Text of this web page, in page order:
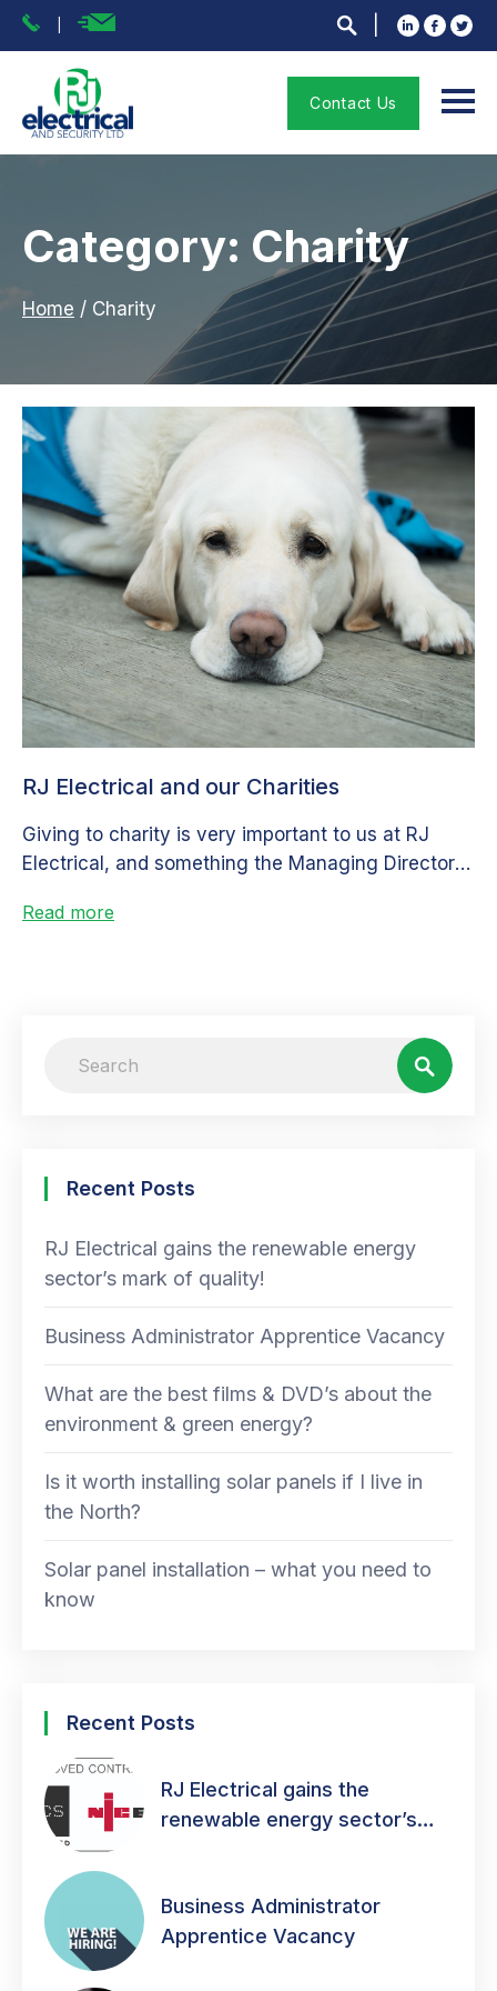
Contact Us
Category: Charity
Home / Charity
RJ Electrical and our Charities
Giving to charity is very important to us at RJ
Electrical, and something the Managing Director is
Read more
Recent Posts
RJ Electrical gains the renewable energy
sector’s mark of quality!
Business Administrator Apprentice Vacancy
What are the best films & DVD’s about the
environment & green energy?
Is it worth installing solar panels if I live in
the North?
Solar panel installation – what you need to
know
Recent Posts
RJ Electrical gains the
renewable energy sector’s
Business Administrator
Apprentice Vacancy